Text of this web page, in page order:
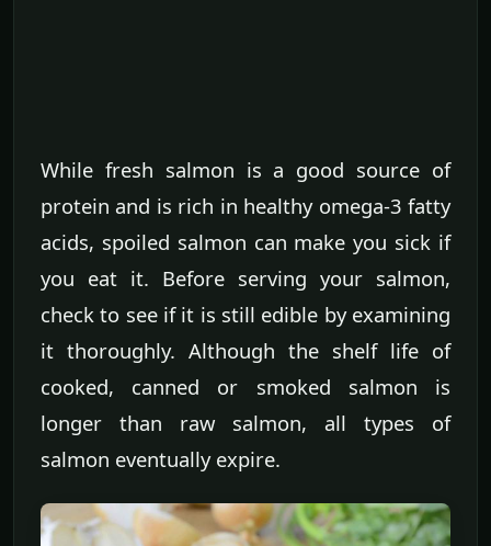
While fresh salmon is a good source of
protein and is rich in healthy omega-3 fatty
acids, spoiled salmon can make you sick if
you eat it. Before serving your salmon,
check to see if it is still edible by examining
it thoroughly. Although the shelf life of
cooked, canned or smoked salmon is
longer than raw salmon, all types of
salmon eventually expire.